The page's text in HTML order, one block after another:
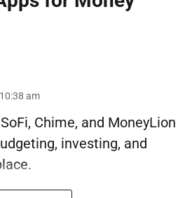
am
Chime, and MoneyLion
investing, and